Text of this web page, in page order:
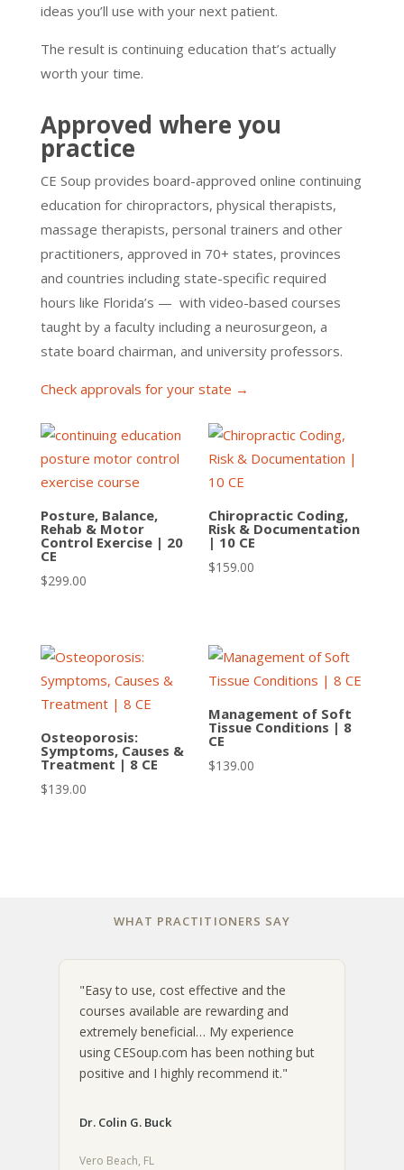
ideas you’ll use with your next patient.
The result is continuing education that’s actually
worth your time.
Approved where you
practice
CE Soup provides board-approved online continuing
education for chiropractors, physical therapists,
massage therapists, personal trainers and other
practitioners, approved in 70+ states, provinces
and countries including state-specific required
hours like Florida’s — with video-based courses
taught by a faculty including a neurosurgeon, a
state board chairman, and university professors.
Check approvals for your state →
Posture, Balance,
Rehab & Motor
Control Exercise | 20
CE
$299.00
Chiropractic Coding,
Risk & Documentation
| 10 CE
$159.00
Osteoporosis:
Symptoms, Causes &
Treatment | 8 CE
$139.00
Management of Soft
Tissue Conditions | 8
CE
$139.00
WHAT PRACTITIONERS SAY
"Easy to use, cost effective and the
courses available are rewarding and
extremely beneficial… My experience
using CESoup.com has been nothing but
positive and I highly recommend it."
Dr. Colin G. Buck
Vero Beach, FL